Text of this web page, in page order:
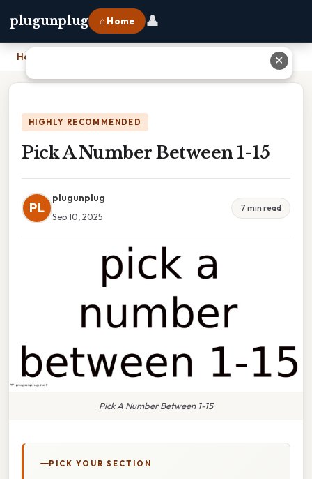
plugunplug ⌂ Home 👤
Home
HIGHLY RECOMMENDED
Pick A Number Between 1-15
PL
plugunplug
Sep 10, 2025
7 min read
Pick A Number Between 1-15
PICK YOUR SECTION
✕